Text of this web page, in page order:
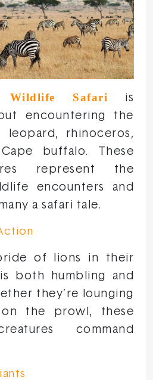
Wildlife Safari
is
encountering the
leopard, rhinoceros,
buffalo. These
represent the
encounters and
a safari tale.
of lions in their
both humbling and
they’re lounging
the prowl, these
command